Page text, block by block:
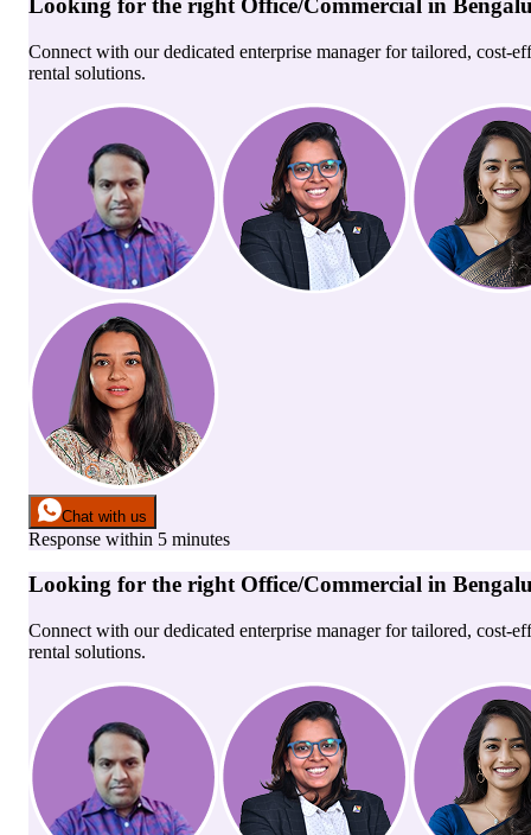
Looking for the right Office/Commercial in
Connect with our dedicated enterprise manager for tailored, cost-
rental solutions.
Chat with us
Response within 5 minutes
Looking for the right Office/Commercial in
Connect with our dedicated enterprise manager for tailored, cost-
rental solutions.